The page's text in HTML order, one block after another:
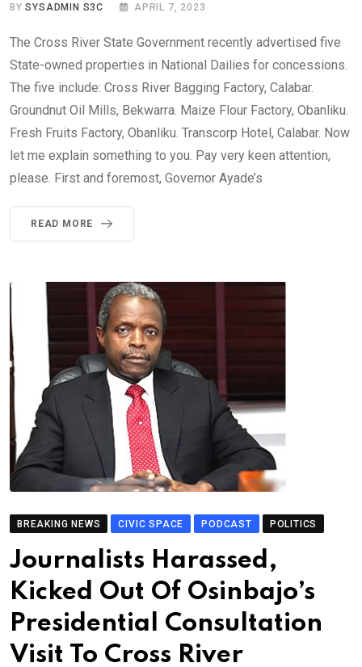
BYSYSADMIN S3C APRIL 7, 2023
The Cross River State Government recently advertised five
State-owned properties in National Dailies for concessions.
The five include: Cross River Bagging Factory, Calabar.
Groundnut Oil Mills, Bekwarra. Maize Flour Factory, Obanliku.
Fresh Fruits Factory, Obanliku. Transcorp Hotel, Calabar. Now
let me explain something to you. Pay very keen attention,
please. First and foremost, Governor Ayade’s
READ MORE
BREAKING NEWS CIVIC SPACE PODCAST POLITICS
Journalists Harassed,
Kicked Out Of Osinbajo’s
Presidential Consultation
Visit To Cross River